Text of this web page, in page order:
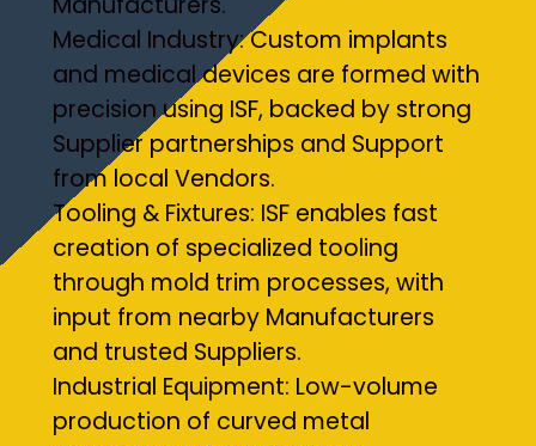
Medical Industry: Custom implants
and medical devices are formed with
precision using ISF, backed by strong
Supplier partnerships and Support
from local Vendors.
Tooling & Fixtures: ISF enables fast
creation of specialized tooling
through mold trim processes, with
input from nearby Manufacturers
and trusted Suppliers.
Industrial Equipment: Low-volume
production of curved metal